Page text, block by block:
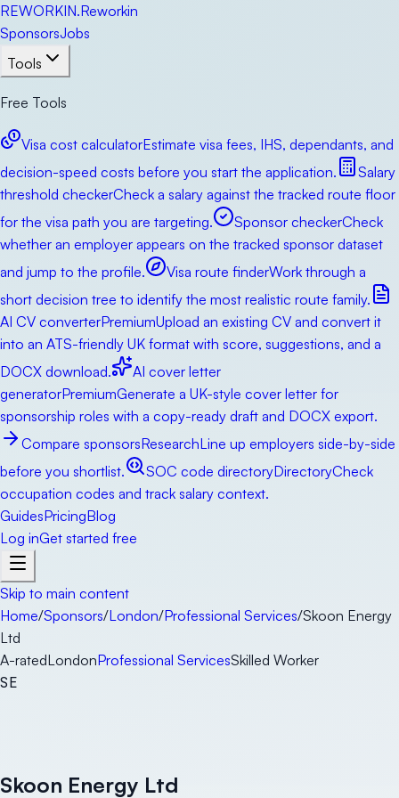
REWORKIN.Reworkin
SponsorsJobs
Tools
Free Tools
Visa cost calculatorEstimate visa fees, IHS, dependants, and
decision-speed costs before you start the application.
Salary
threshold checkerCheck a salary against the tracked route floor
for the visa path you are targeting.
Sponsor checkerCheck
whether an employer appears on the tracked sponsor dataset
and jump to the profile.
Visa route finderWork through a
short decision tree to identify the most realistic route family.
AI CV converterPremiumUpload an existing CV and convert it
into an ATS-friendly UK format with score, suggestions, and a
DOCX download.
AI cover letter
generatorPremiumGenerate a UK-style cover letter for
sponsorship roles with a copy-ready draft and DOCX export.
Compare sponsorsResearchLine up employers side-by-side
before you shortlist.
SOC code directoryDirectoryCheck
occupation codes and track salary context.
GuidesPricingBlog
Log inGet started free
Skip to main content
Home/Sponsors/London/Professional Services/Skoon Energy
Ltd
A-ratedLondonProfessional ServicesSkilled Worker
SE
Skoon Energy Ltd